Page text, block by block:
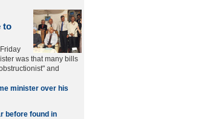
to
was that many bills
and
minister over his
before found in